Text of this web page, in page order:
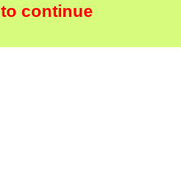
to continue